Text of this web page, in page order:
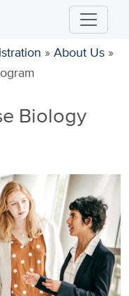
» About Us »
Biology